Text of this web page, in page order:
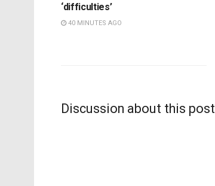
‘difficulties’
40 MINUTES AGO
Discussion about this post